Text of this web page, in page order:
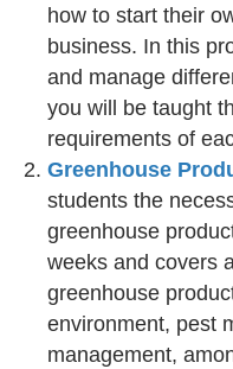
how to start their
business. In this
and manage
you will be taught
requirements of
Greenhouse
students the
greenhouse
weeks and covers
greenhouse
environment, pest
management,